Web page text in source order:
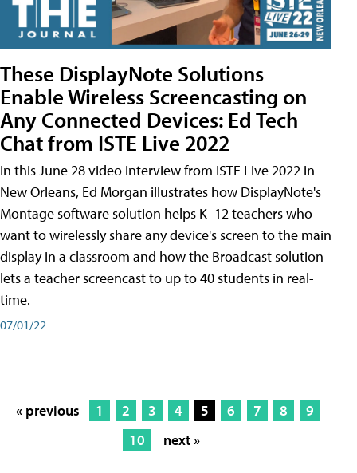
These DisplayNote Solutions
Enable Wireless Screencasting on
Any Connected Devices: Ed Tech
Chat from ISTE Live 2022
In this June 28 video interview from ISTE Live 2022 in
New Orleans, Ed Morgan illustrates how DisplayNote's
Montage software solution helps K–12 teachers who
want to wirelessly share any device's screen to the main
display in a classroom and how the Broadcast solution
lets a teacher screencast to up to 40 students in real-
time.
07/01/22
« previous 1 2 3 4 5 6 7 8
9
10
next »